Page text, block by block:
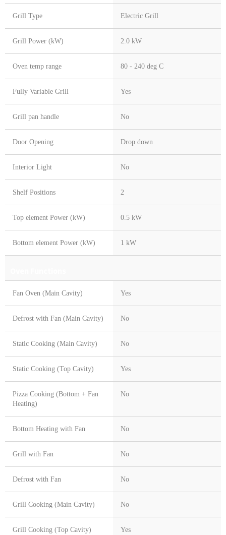
Grill Type Electric Grill
Grill Power (kW) 2.0 kW
Oven temp range 80 - 240 deg C
Fully Variable Grill Yes
Grill pan handle No
Door Opening Drop down
Interior Light No
Shelf Positions 2
Top element Power (kW) 0.5 kW
Bottom element Power (kW) 1 kW
Fan Oven (Main Cavity) Yes
Defrost with Fan (Main Cavity) No
Static Cooking (Main Cavity) No
Static Cooking (Top Cavity) Yes
Pizza Cooking (Bottom + Fan
Heating)
No
Bottom Heating with Fan No
Grill with Fan No
Defrost with Fan No
Grill Cooking (Main Cavity) No
Grill Cooking (Top Cavity) Yes